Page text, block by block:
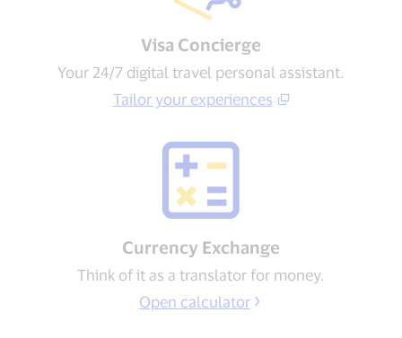
Visa Concierge​
Your 24/7 digital travel personal assistant.
Tailor your experiences​
Currency Exchange
Think of it as a translator for money.
Open calculator